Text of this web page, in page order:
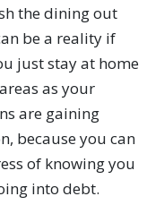
the dining out
be a reality if
just stay at home
as your
are gaining
because you can
of knowing you
into debt.